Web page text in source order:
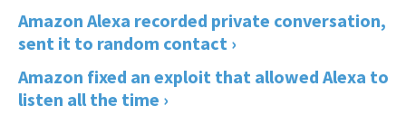
Amazon Alexa recorded private conversation,
sent it to random contact ›
Amazon fixed an exploit that allowed Alexa to
listen all the time ›